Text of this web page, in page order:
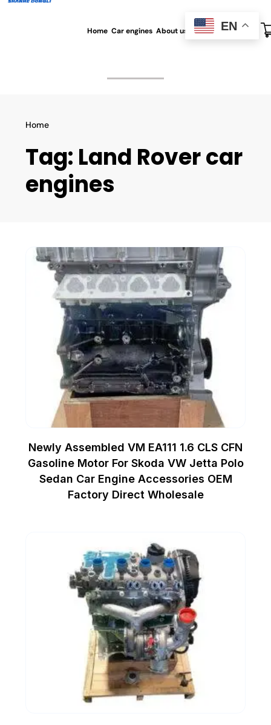
Home Car engines About us All blog Contact us
Home
Tag: Land Rover car
engines
Newly Assembled VM EA111 1.6 CLS CFN
Gasoline Motor For Skoda VW Jetta Polo
Sedan Car Engine Accessories OEM
Factory Direct Wholesale
EN